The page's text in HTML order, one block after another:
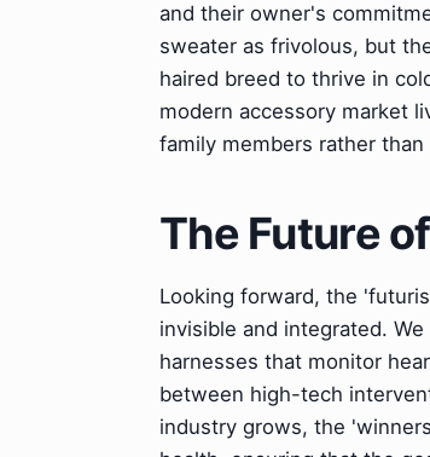
and their owner's
sweater as frivolous, but
haired breed to thrive in
modern accessory market
family members rather than
The Future
Looking forward, the
invisible and integrated.
harnesses that monitor
between high-tech
industry grows, the